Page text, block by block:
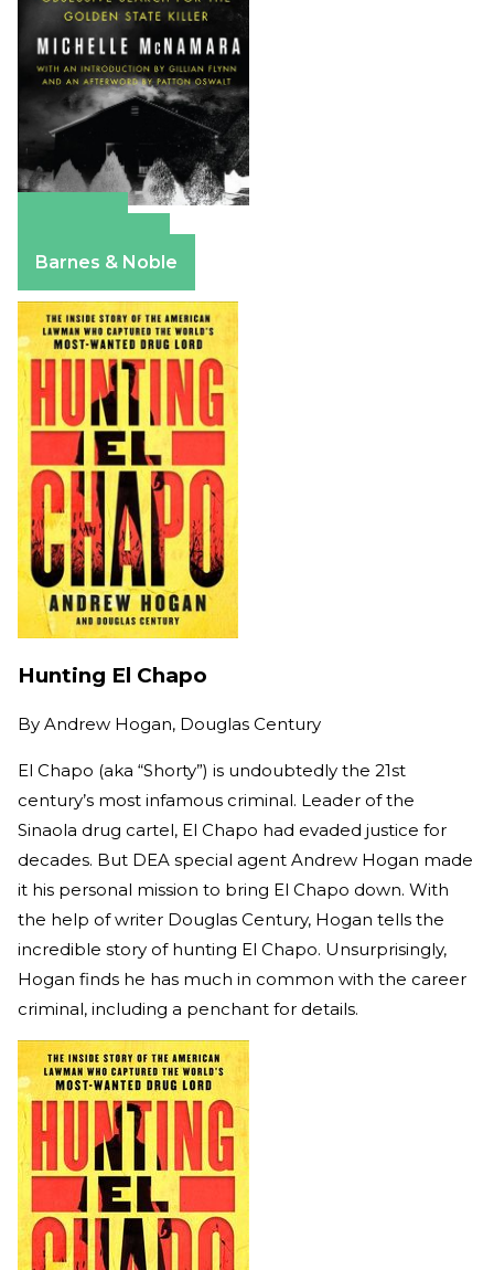
Barnes & Noble
Hunting El Chapo
By Andrew Hogan, Douglas Century
El Chapo (aka “Shorty”) is undoubtedly the 21st
century’s most infamous criminal. Leader of the
Sinaola drug cartel, El Chapo had evaded justice for
decades. But DEA special agent Andrew Hogan made
it his personal mission to bring El Chapo down. With
the help of writer Douglas Century, Hogan tells the
incredible story of hunting El Chapo. Unsurprisingly,
Hogan finds he has much in common with the career
criminal, including a penchant for details.